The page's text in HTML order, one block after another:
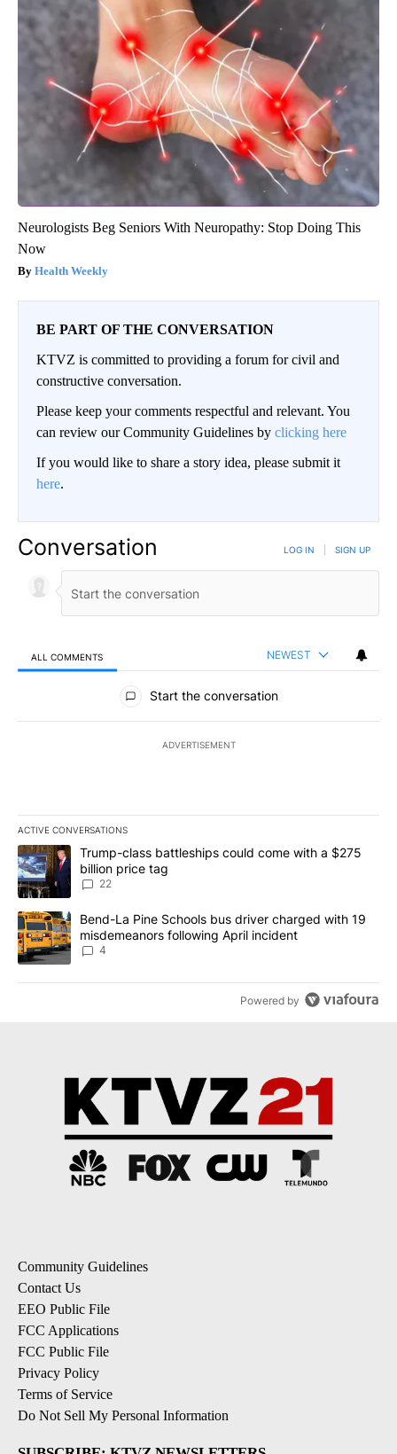
Neurologists Beg Seniors With Neuropathy: Stop Doing This
Now
Health Weekly
BE PART OF THE CONVERSATION
KTVZ is committed to providing a forum for civil and
constructive conversation.
Please keep your comments respectful and relevant. You
can review our Community Guidelines by clicking here
If you would like to share a story idea, please submit it
here.
Conversation LOG IN SIGN UP
ALL COMMENTS NEWEST
All Comments
Start the conversation
ADVERTISEMENT
ACTIVE CONVERSATIONS
The following is a list of the most commented articles in the last
A trending article titled "Trump-class battleships could come
Trump-class battleships could come with a $275
billion price tag
22
A trending article titled "Bend-La Pine Schools bus driver
Bend-La Pine Schools bus driver charged with 19
misdemeanors following April incident
4
Powered by
Community Guidelines
Contact Us
EEO Public File
FCC Applications
FCC Public File
Privacy Policy
Terms of Service
Do Not Sell My Personal Information